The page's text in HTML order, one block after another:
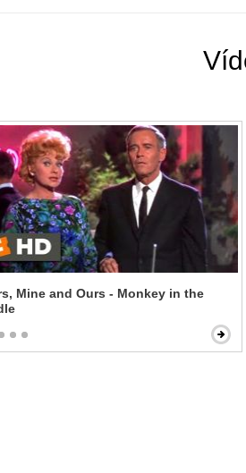
Mine and Ours - Monkey in the